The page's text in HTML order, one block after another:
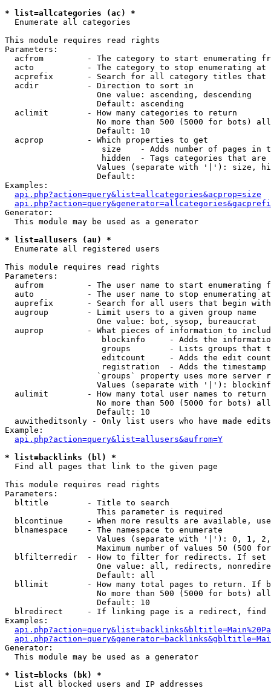
* list=allcategories (ac) *
Enumerate all categories
This module requires read rights
Parameters:
acfrom         - The category to start enumerating
  acto           - The category to stop enumerating at
acprefix       - Search for all category titles that
  acdir          - Direction to sort in
                   One value: ascending, descending
                   Default: ascending
  aclimit        - How many categories to return
No more than 500 (5000 for bots)
                   Default: 10
  acprop         - Which properties to get
size    - Adds number of pages in
hidden  - Tags categories that are
Values (separate with '|'): size,
                   Default:
Examples:
api.php?action=query&list=allcategories&acprop=size
Generator:
  This module may be used as a generator
* list=allusers (au) *
Enumerate all registered users
This module requires read rights
Parameters:
aufrom         - The user name to start enumerating
  auto           - The user name to stop enumerating at
auprefix       - Search for all users that begin
  augroup        - Limit users to a given group name
                   One value: bot, sysop, bureaucrat
auprop         - What pieces of information to
blockinfo     - Adds the
groups        - Lists groups that
editcount     - Adds the edit
registration  - Adds the timestamp
`groups` property uses more server
Values (separate with '|'):
  aulimit        - How many total user names to return
No more than 500 (5000 for bots)
                   Default: 10
  auwitheditsonly - Only list users who have made edits
Example:
api.php?action=query&list=allusers&aufrom=Y
* list=backlinks (bl) *
Find all pages that link to the given page
This module requires read rights
Parameters:
  bltitle        - Title to search
                   This parameter is required
blcontinue     - When more results are available,
  blnamespace    - The namespace to enumerate
Values (separate with '|'): 0, 1,
Maximum number of values 50 (500
blfilterredir  - How to filter for redirects. If
One value: all, redirects,
                   Default: all
bllimit        - How many total pages to return. If
No more than 500 (5000 for bots)
                   Default: 10
blredirect     - If linking page is a redirect,
Examples:
Generator:
  This module may be used as a generator
* list=blocks (bk) *
List all blocked users and IP addresses